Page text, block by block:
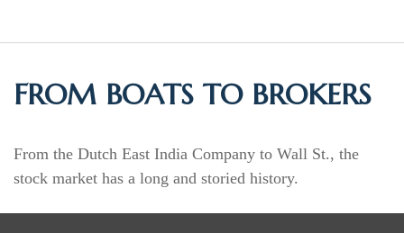
FROM BOATS TO BROKERS
From the Dutch East India Company to Wall St., the
stock market has a long and storied history.